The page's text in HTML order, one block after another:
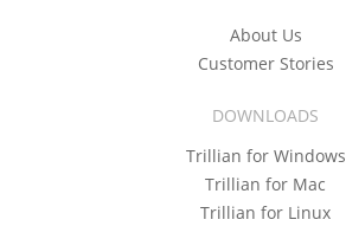
About Us
Customer Stories
DOWNLOADS
Trillian for Windows
Trillian for Mac
Trillian for Linux